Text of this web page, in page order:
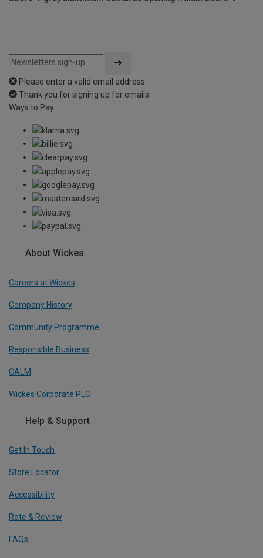
Please enter a valid email address
Thank you for signing up for emails
Ways to Pay
About Wickes
Careers at Wickes
Company History
Community Programme
Responsible Business
CALM
Wickes Corporate PLC
Help & Support
Get In Touch
Store Locator
Accessibility
Rate & Review
FAQs